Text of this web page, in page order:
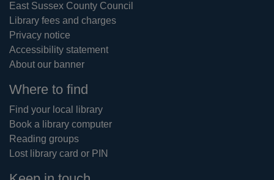
East Sussex County Council
Library fees and charges
Privacy notice
Accessibility statement
About our banner
Where to find
Find your local library
Book a library computer
Reading groups
Lost library card or PIN